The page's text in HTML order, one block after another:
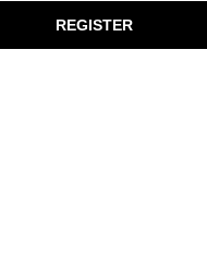
REGISTER